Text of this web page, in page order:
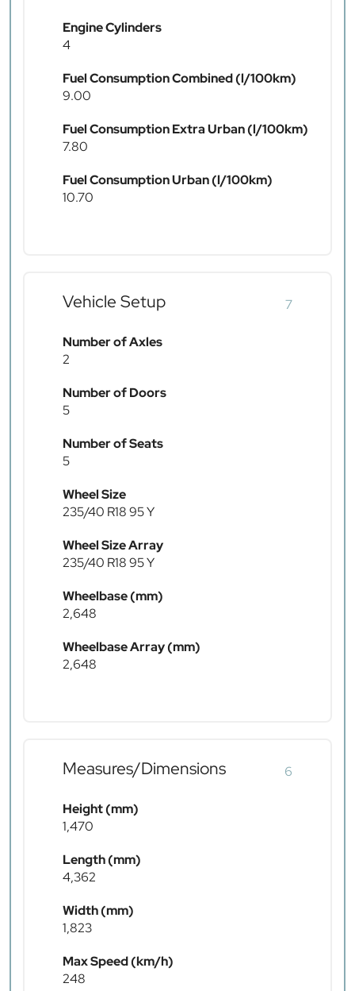
Engine Cylinders
4
Fuel Consumption Combined (l/100km)
9.00
Fuel Consumption Extra Urban (l/100km)
7.80
Fuel Consumption Urban (l/100km)
10.70
Vehicle Setup 7
Number of Axles
2
Number of Doors
5
Number of Seats
5
Wheel Size
235/40 R18 95 Y
Wheel Size Array
235/40 R18 95 Y
Wheelbase (mm)
2,648
Wheelbase Array (mm)
2,648
Measures/Dimensions 6
Height (mm)
1,470
Length (mm)
4,362
Width (mm)
1,823
Max Speed (km/h)
248